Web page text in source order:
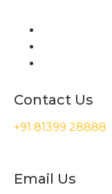
Contact Us
+91 81399 28888
Email Us